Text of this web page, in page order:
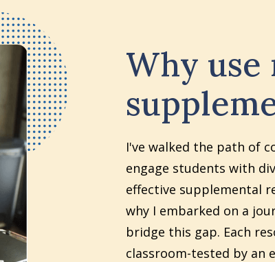
Why use
I've walked the path of
engage students with
effective supplemental
why I embarked on a
bridge this gap. Each
classroom-tested by an